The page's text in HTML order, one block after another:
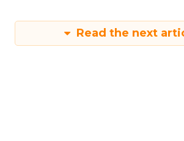
Read the next